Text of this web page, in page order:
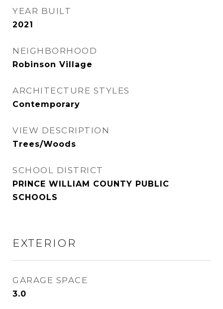
YEAR BUILT
2021
NEIGHBORHOOD
Robinson Village
ARCHITECTURE STYLES
Contemporary
VIEW DESCRIPTION
Trees/Woods
SCHOOL DISTRICT
PRINCE WILLIAM COUNTY PUBLIC
SCHOOLS
EXTERIOR
GARAGE SPACE
3.0